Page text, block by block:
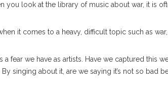
you look at the library of music about war, it is
it comes to a heavy, difficult topic such as
a fear we have as artists. Have we captured this
By singing about it, are we saying it’s not so bad